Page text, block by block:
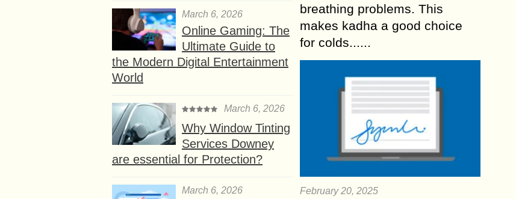
March 6, 2026
Online Gaming: The
Ultimate Guide to
the Modern Digital Entertainment
World
March 6, 2026
Why Window Tinting
Services Downey
are essential for Protection?
March 6, 2026
breathing problems. This
makes kadha a good choice
for colds......
February 20, 2025